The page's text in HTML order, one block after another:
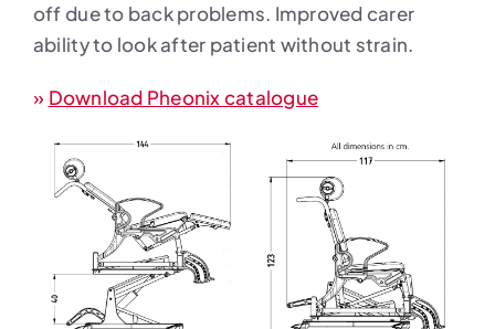
off due to back problems. Improved carer
ability to look after patient without strain.
» Download Pheonix catalogue